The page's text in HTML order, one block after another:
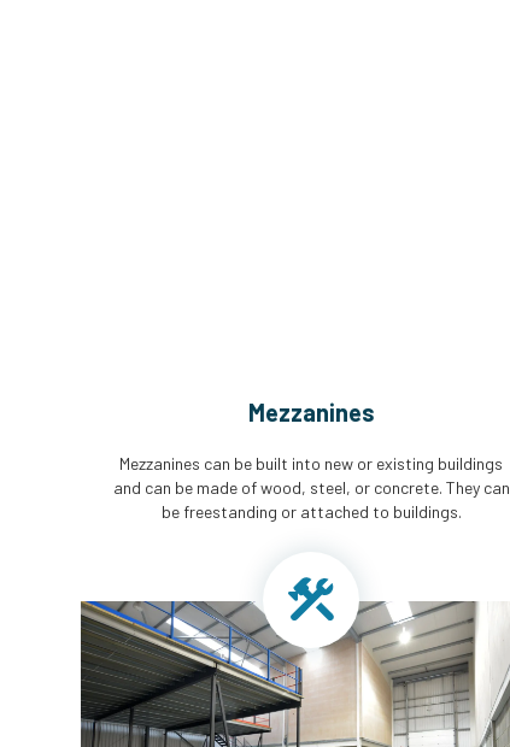
Mezzanines
Mezzanines can be built into new or existing buildings
and can be made of wood, steel, or concrete. They can
be freestanding or attached to buildings.